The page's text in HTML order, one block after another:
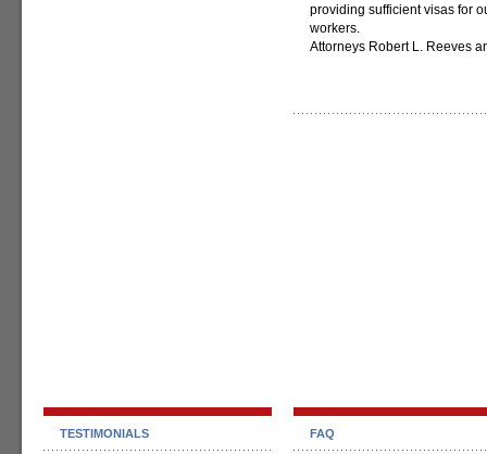
providing sufficient visas for
workers.
Attorneys Robert L. Reeves
TESTIMONIALS FAQ